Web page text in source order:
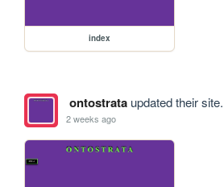
index
ontostrataupdated their site.
2 weeks ago